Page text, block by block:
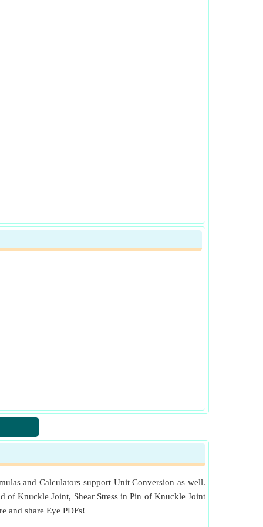
and Calculators support Unit Conversion as well.
of Knuckle Joint, Shear Stress in Pin of Knuckle Joint
and share Eye PDFs!